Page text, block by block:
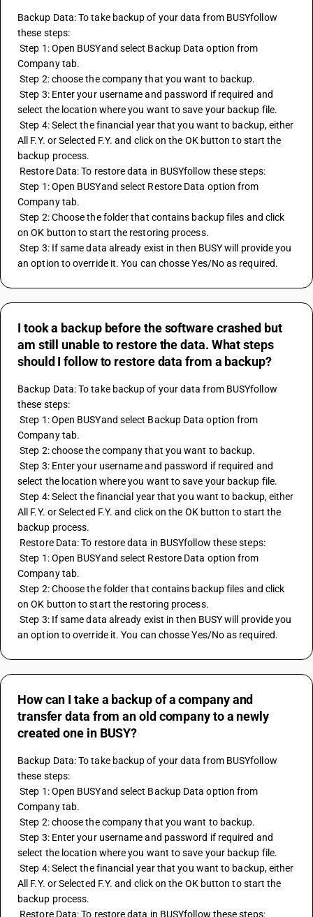
Backup Data: To take backup of your data from BUSYfollow
these steps:
Step 1: Open BUSYand select Backup Data option from
Company tab.
Step 2: choose the company that you want to backup.
Step 3: Enter your username and password if required and
select the location where you want to save your backup file.
Step 4: Select the financial year that you want to backup, either
All F.Y. or Selected F.Y. and click on the OK button to start the
backup process.
Restore Data: To restore data in BUSYfollow these steps:
Step 1: Open BUSYand select Restore Data option from
Company tab.
Step 2: Choose the folder that contains backup files and click
on OK button to start the restoring process.
Step 3: If same data already exist in then BUSY will provide you
an option to override it. You can chosse Yes/No as required.
I took a backup before the software crashed but
am still unable to restore the data. What steps
should I follow to restore data from a backup?
Backup Data: To take backup of your data from BUSYfollow
these steps:
Step 1: Open BUSYand select Backup Data option from
Company tab.
Step 2: choose the company that you want to backup.
Step 3: Enter your username and password if required and
select the location where you want to save your backup file.
Step 4: Select the financial year that you want to backup, either
All F.Y. or Selected F.Y. and click on the OK button to start the
backup process.
Restore Data: To restore data in BUSYfollow these steps:
Step 1: Open BUSYand select Restore Data option from
Company tab.
Step 2: Choose the folder that contains backup files and click
on OK button to start the restoring process.
Step 3: If same data already exist in then BUSY will provide you
an option to override it. You can chosse Yes/No as required.
How can I take a backup of a company and
transfer data from an old company to a newly
created one in BUSY?
Backup Data: To take backup of your data from BUSYfollow
these steps:
Step 1: Open BUSYand select Backup Data option from
Company tab.
Step 2: choose the company that you want to backup.
Step 3: Enter your username and password if required and
select the location where you want to save your backup file.
Step 4: Select the financial year that you want to backup, either
All F.Y. or Selected F.Y. and click on the OK button to start the
backup process.
Restore Data: To restore data in BUSYfollow these steps: